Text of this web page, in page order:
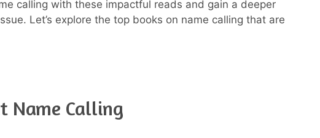
calling with these impactful reads and gain a deeper
Let’s explore the top books on name calling that are
Name Calling